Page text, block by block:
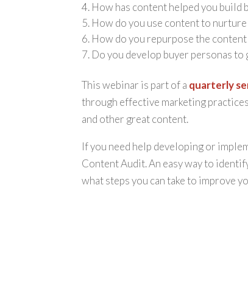
How has content helped you build
How do you use content to
How do you repurpose the content
Do you develop buyer personas
This webinar is part of a quarterly
through effective marketing
and other great content.
If you need help developing or
Content Audit. An easy way to
what steps you can take to improve